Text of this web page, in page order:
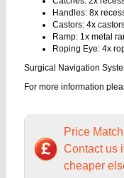
Handles: 8x
Castors: 4x
Ramp: 1x metal
Roping Eye: 4x
Surgical Navigation
For more information
Price
Contact us
cheaper